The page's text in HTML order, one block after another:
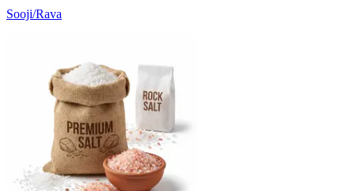
Sooji/Rava